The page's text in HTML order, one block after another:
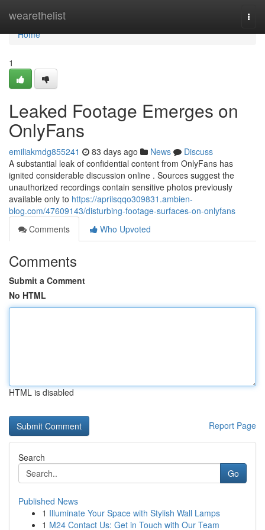
wearethelist
Home
Home
1
Leaked Footage Emerges on
OnlyFans
emiliakmdg855241 83 days ago News
Discuss
A substantial leak of confidential content from OnlyFans has
ignited considerable discussion online . Sources suggest the
unauthorized recordings contain sensitive photos previously
available only to https://aprilsqqo309831.ambien-
blog.com/47609143/disturbing-footage-surfaces-on-onlyfans
Comments
Who Upvoted
Comments
Submit a Comment
No HTML
HTML is disabled
Report Page
Search
Go
Published News
1 Illuminate Your Space with Stylish Wall Lamps
1 M24 Contact Us: Get in Touch with Our Team